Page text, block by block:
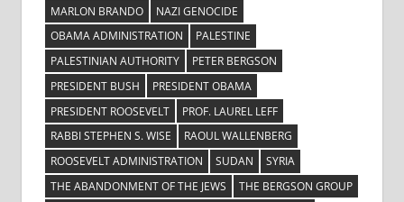
MARLON BRANDO
NAZI GENOCIDE
OBAMA ADMINISTRATION
PALESTINE
PALESTINIAN AUTHORITY
PETER BERGSON
PRESIDENT BUSH
PRESIDENT OBAMA
PRESIDENT ROOSEVELT
PROF. LAUREL LEFF
RABBI STEPHEN S. WISE
RAOUL WALLENBERG
ROOSEVELT ADMINISTRATION
SUDAN
SYRIA
THE ABANDONMENT OF THE JEWS
THE BERGSON GROUP